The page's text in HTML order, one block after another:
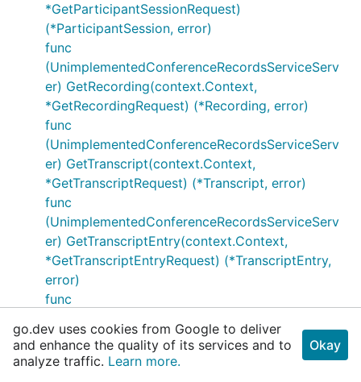
*GetParticipantSessionRequest)
(*ParticipantSession, error)
func
(UnimplementedConferenceRecordsServiceServ
er) GetRecording(context.Context,
*GetRecordingRequest) (*Recording, error)
func
(UnimplementedConferenceRecordsServiceServ
er) GetTranscript(context.Context,
*GetTranscriptRequest) (*Transcript, error)
func
(UnimplementedConferenceRecordsServiceServ
er) GetTranscriptEntry(context.Context,
*GetTranscriptEntryRequest) (*TranscriptEntry,
error)
func
er) ListConferenceRecords(context.Context,
*ListConferenceRecordsRequest)
go.dev uses cookies from Google to deliver
and enhance the quality of its services and to
analyze traffic. Learn more.
Okay